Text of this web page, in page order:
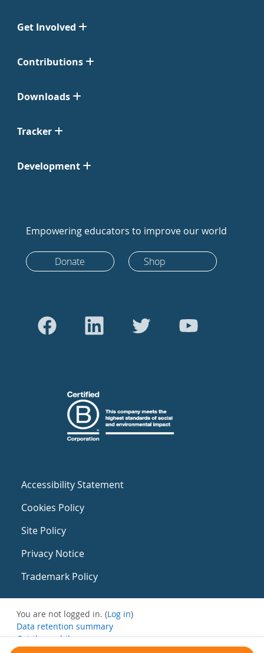
Get Involved
Contributions
Downloads
Tracker
Development
Empowering educators to improve our world
Donate Shop
Accessibility Statement
Cookies Policy
Site Policy
Privacy Notice
Trademark Policy
You are not logged in. (Log in)
Data retention summary
Get the mobile app